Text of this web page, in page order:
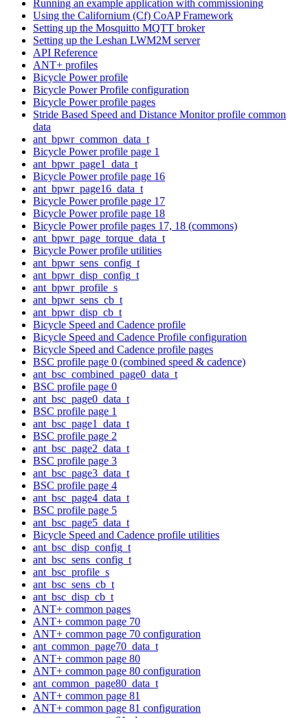
Running an example application with commissioning
Using the Californium (Cf) CoAP Framework
Setting up the Mosquitto MQTT broker
Setting up the Leshan LWM2M server
API Reference
ANT+ profiles
Bicycle Power profile
Bicycle Power Profile configuration
Bicycle Power profile pages
Stride Based Speed and Distance Monitor profile common
data
ant_bpwr_common_data_t
Bicycle Power profile page 1
ant_bpwr_page1_data_t
Bicycle Power profile page 16
ant_bpwr_page16_data_t
Bicycle Power profile page 17
Bicycle Power profile page 18
Bicycle Power profile pages 17, 18 (commons)
ant_bpwr_page_torque_data_t
Bicycle Power profile utilities
ant_bpwr_sens_config_t
ant_bpwr_disp_config_t
ant_bpwr_profile_s
ant_bpwr_sens_cb_t
ant_bpwr_disp_cb_t
Bicycle Speed and Cadence profile
Bicycle Speed and Cadence Profile configuration
Bicycle Speed and Cadence profile pages
BSC profile page 0 (combined speed & cadence)
ant_bsc_combined_page0_data_t
BSC profile page 0
ant_bsc_page0_data_t
BSC profile page 1
ant_bsc_page1_data_t
BSC profile page 2
ant_bsc_page2_data_t
BSC profile page 3
ant_bsc_page3_data_t
BSC profile page 4
ant_bsc_page4_data_t
BSC profile page 5
ant_bsc_page5_data_t
Bicycle Speed and Cadence profile utilities
ant_bsc_disp_config_t
ant_bsc_sens_config_t
ant_bsc_profile_s
ant_bsc_sens_cb_t
ant_bsc_disp_cb_t
ANT+ common pages
ANT+ common page 70
ANT+ common page 70 configuration
ant_common_page70_data_t
ANT+ common page 80
ANT+ common page 80 configuration
ant_common_page80_data_t
ANT+ common page 81
ANT+ common page 81 configuration